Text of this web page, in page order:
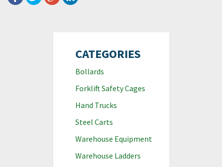
CATEGORIES
Bollards
Forklift Safety Cages
Hand Trucks
Steel Carts
Warehouse Equipment
Warehouse Ladders